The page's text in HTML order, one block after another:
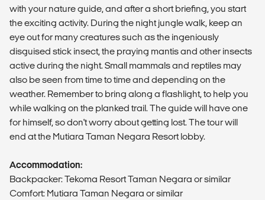
with your nature guide, and after a short briefing, you start
the exciting activity. During the night jungle walk, keep an
eye out for many creatures such as the ingeniously
disguised stick insect, the praying mantis and other insects
active during the night. Small mammals and reptiles may
also be seen from time to time and depending on the
weather. Remember to bring along a flashlight, to help you
while walking on the planked trail. The guide will have one
for himself, so don't worry about getting lost. The tour will
end at the Mutiara Taman Negara Resort lobby.
Accommodation:
Backpacker: Tekoma Resort Taman Negara or similar
Comfort: Mutiara Taman Negara or similar